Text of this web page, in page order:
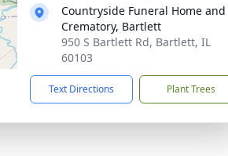
Countryside Funeral Home and
Crematory, Bartlett
950 S Bartlett Rd, Bartlett, IL
60103
Text Directions Plant Trees